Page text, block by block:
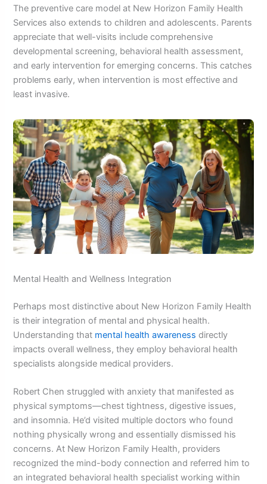
The preventive care model at New Horizon Family Health
Services also extends to children and adolescents. Parents
appreciate that well-visits include comprehensive
developmental screening, behavioral health assessment,
and early intervention for emerging concerns. This catches
problems early, when intervention is most effective and
least invasive.
Mental Health and Wellness Integration
Perhaps most distinctive about New Horizon Family Health
is their integration of mental and physical health.
Understanding that mental health awareness directly
impacts overall wellness, they employ behavioral health
specialists alongside medical providers.
Robert Chen struggled with anxiety that manifested as
physical symptoms—chest tightness, digestive issues,
and insomnia. He’d visited multiple doctors who found
nothing physically wrong and essentially dismissed his
concerns. At New Horizon Family Health, providers
recognized the mind-body connection and referred him to
an integrated behavioral health specialist working within